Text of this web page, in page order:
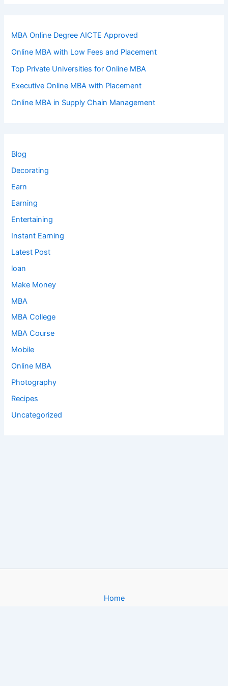
MBA Online Degree AICTE Approved
Online MBA with Low Fees and Placement
Top Private Universities for Online MBA
Executive Online MBA with Placement
Online MBA in Supply Chain Management
Blog
Decorating
Earn
Earning
Entertaining
Instant Earning
Latest Post
loan
Make Money
MBA
MBA College
MBA Course
Mobile
Online MBA
Photography
Recipes
Uncategorized
Home